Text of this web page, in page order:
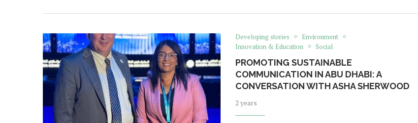
Developing stories
Environment
Innovation & Education
Social
PROMOTING SUSTAINABLE
COMMUNICATION IN ABU DHABI: A
CONVERSATION WITH ASHA SHERWOOD
2 years